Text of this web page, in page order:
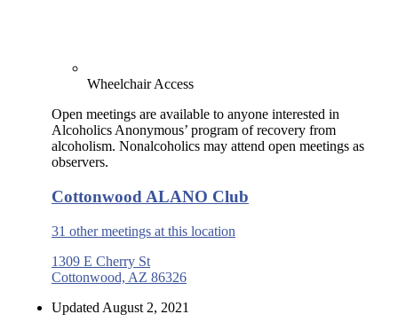
Wheelchair Access
Open meetings are available to anyone interested in
Alcoholics Anonymous’ program of recovery from
alcoholism. Nonalcoholics may attend open meetings as
observers.
Cottonwood ALANO Club
31 other meetings at this location
1309 E Cherry St
Cottonwood, AZ 86326
Updated August 2, 2021